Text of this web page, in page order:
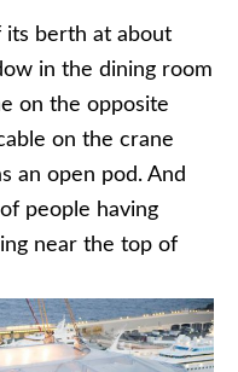
its berth at about
in the dining room
on the opposite
on the crane
an open pod. And
people having
near the top of